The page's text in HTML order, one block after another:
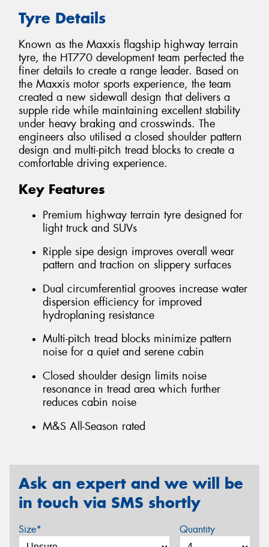
Tyre Details
Known as the Maxxis flagship highway terrain
tyre, the HT770 development team perfected the
finer details to create a range leader. Based on
the Maxxis motor sports experience, the team
created a new sidewall design that delivers a
supple ride while maintaining excellent stability
under heavy braking and crosswinds. The
engineers also utilised a closed shoulder pattern
design and multi-pitch tread blocks to create a
comfortable driving experience.
Key Features
Premium highway terrain tyre designed for
light truck and SUVs
Ripple sipe design improves overall wear
pattern and traction on slippery surfaces
Dual circumferential grooves increase water
dispersion efficiency for improved
hydroplaning resistance
Multi-pitch tread blocks minimize pattern
noise for a quiet and serene cabin
Closed shoulder design limits noise
resonance in tread area which further
reduces cabin noise
M&S All-Season rated
Ask an expert and we will be
in touch via SMS shortly
Size* Quantity